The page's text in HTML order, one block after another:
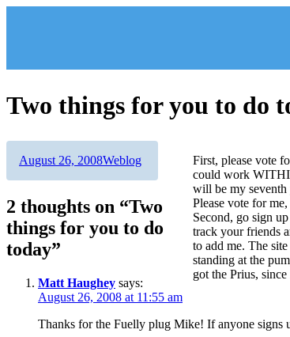
Two things for you to do
First, please vote
could work
will be my seventh
Please vote for
Second, go sign
track your friends
to add me. The
standing at the
got the Prius,
Author
Posted
August 26, 2008Categories
Weblog
2 thoughts on “Two
things for you to do
today”
Matt Haughey says:
August 26, 2008 at 11:55 am
Thanks for the Fuelly plug Mike! If anyone signs